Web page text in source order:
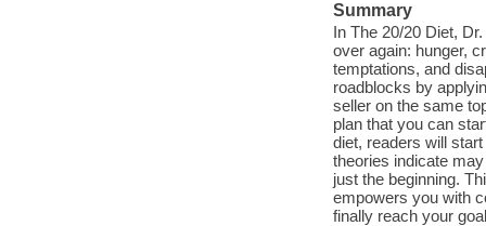
Summary
In The 20/20 Diet,
over again: hunger,
temptations, and
roadblocks by
seller on the same
plan that you can
diet, readers will
theories indicate
just the beginning.
empowers you with
finally reach your